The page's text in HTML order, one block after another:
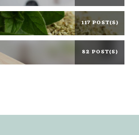
117 POST(S)
82 POST(S)